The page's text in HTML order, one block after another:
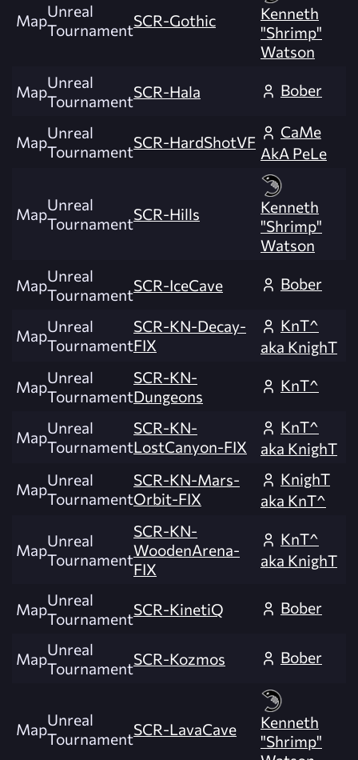
MapUnreal
TournamentSCR-Gothic
Kenneth
"Shrimp"
Watson
MapUnreal
TournamentSCR-Hala Bober
MapUnreal
TournamentSCR-HardShotVF
CaMe
AkA PeLe
MapUnreal
TournamentSCR-Hills
Kenneth
"Shrimp"
Watson
MapUnreal
TournamentSCR-IceCave Bober
MapUnreal
Tournament
SCR-KN-Decay-
FIX
KnT^
aka KnighT
MapUnreal
Tournament
SCR-KN-
Dungeons
KnT^
MapUnreal
Tournament
SCR-KN-
LostCanyon-FIX
KnT^
aka KnighT
MapUnreal
Tournament
SCR-KN-Mars-
Orbit-FIX
KnighT
aka KnT^
MapUnreal
Tournament
SCR-KN-
WoodenArena-
FIX
KnT^
aka KnighT
MapUnreal
TournamentSCR-KinetiQ Bober
MapUnreal
TournamentSCR-Kozmos Bober
MapUnreal
TournamentSCR-LavaCave
Kenneth
"Shrimp"